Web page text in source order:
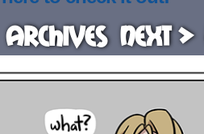
Archives Next >